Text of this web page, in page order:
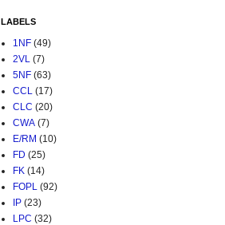
LABELS
1NF (49)
2VL (7)
5NF (63)
CCL (17)
CLC (20)
CWA (7)
E/RM (10)
FD (25)
FK (14)
FOPL (92)
IP (23)
LPC (32)